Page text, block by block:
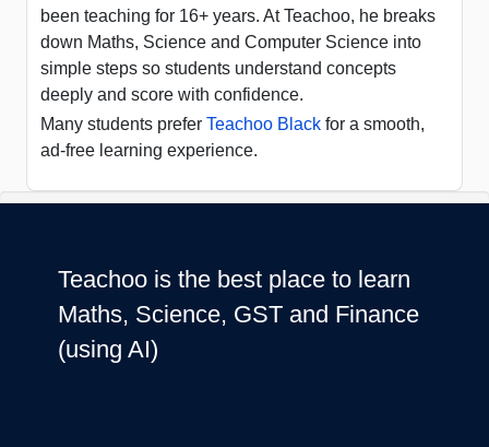
been teaching for 16+ years. At Teachoo, he breaks
down Maths, Science and Computer Science into
simple steps so students understand concepts
deeply and score with confidence.
Many students prefer Teachoo Black for a smooth,
ad-free learning experience.
Teachoo is the best place to learn
Maths, Science, GST and Finance
(using AI)